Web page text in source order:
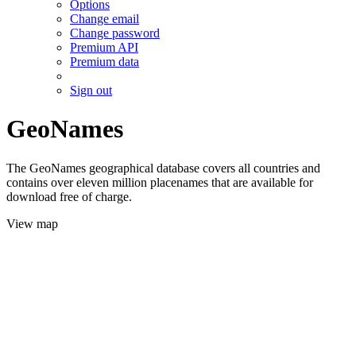
Options
Change email
Change password
Premium API
Premium data
Sign out
GeoNames
The GeoNames geographical database covers all countries and
contains over eleven million placenames that are available for
download free of charge.
View map